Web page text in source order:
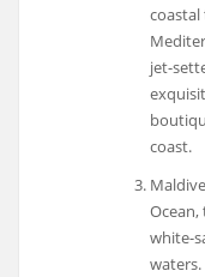
coastal
jet-
coast.
white-